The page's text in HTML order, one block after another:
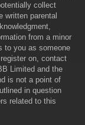
collect
written parental
from a minor
to you as someone
on, contact
Limited and the
is not a point of
in question
related to this